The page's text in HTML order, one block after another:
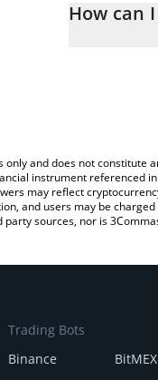
entering the
How can
and does not
instrument referenced
may reflect
and users may be
sources, nor is
Trading Bots
Binance
BitMEX